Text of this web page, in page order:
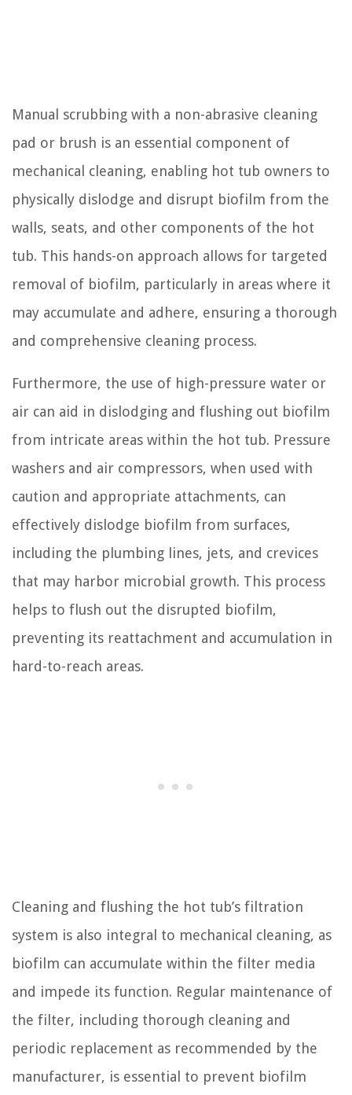
Manual scrubbing with a non-abrasive cleaning
pad or brush is an essential component of
mechanical cleaning, enabling hot tub owners to
physically dislodge and disrupt biofilm from the
walls, seats, and other components of the hot
tub. This hands-on approach allows for targeted
removal of biofilm, particularly in areas where it
may accumulate and adhere, ensuring a thorough
and comprehensive cleaning process.
Furthermore, the use of high-pressure water or
air can aid in dislodging and flushing out biofilm
from intricate areas within the hot tub. Pressure
washers and air compressors, when used with
caution and appropriate attachments, can
effectively dislodge biofilm from surfaces,
including the plumbing lines, jets, and crevices
that may harbor microbial growth. This process
helps to flush out the disrupted biofilm,
preventing its reattachment and accumulation in
hard-to-reach areas.
Cleaning and flushing the hot tub’s filtration
system is also integral to mechanical cleaning, as
biofilm can accumulate within the filter media
and impede its function. Regular maintenance of
the filter, including thorough cleaning and
periodic replacement as recommended by the
manufacturer, is essential to prevent biofilm